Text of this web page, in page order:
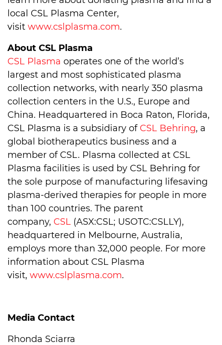
local CSL Plasma Center,
visit www.cslplasma.com.
About CSL Plasma
CSL Plasma operates one of the world’s
largest and most sophisticated plasma
collection networks, with nearly 350 plasma
collection centers in the U.S., Europe and
China. Headquartered in Boca Raton, Florida,
CSL Plasma is a subsidiary of CSL Behring, a
global biotherapeutics business and a
member of CSL. Plasma collected at CSL
Plasma facilities is used by CSL Behring for
the sole purpose of manufacturing lifesaving
plasma-derived therapies for people in more
than 100 countries. The parent
company, CSL (ASX:CSL; USOTC:CSLLY),
headquartered in Melbourne, Australia,
employs more than 32,000 people. For more
information about CSL Plasma
visit, www.cslplasma.com.
Media Contact
Rhonda Sciarra